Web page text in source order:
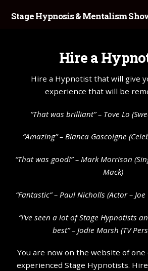
Stage Hypnosis & Mentalism
Hire a
Hire a Hypnotist that will give
experience that will be
“That was brilliant” – Tove Lo
“Amazing” – Bianca Gascoigne
“That was good!” – Mark Morrison
Mack)
“Fantastic” – Paul Nicholls (Actor –
“I’ve seen a lot of Stage Hypnotists
best” – Jodie Marsh (TV
You are now on the website of one
experienced Stage Hypnotists.